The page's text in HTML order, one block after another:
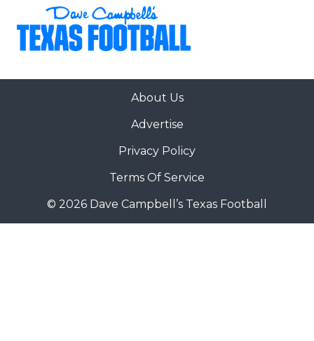
About Us
Advertise
Privacy Policy
Terms Of Service
© 2026 Dave Campbell’s Texas Football